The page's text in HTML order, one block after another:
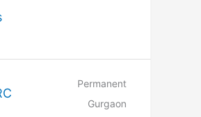
Permanent
Gurgaon